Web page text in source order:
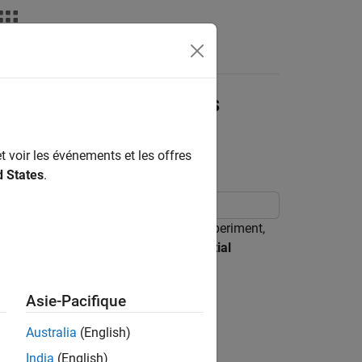
Equations
Rather than starting with a blank experiment,
Solve System of Ordinary Differential
ODEs.
voir les événements et les offres
States.
Asie-Pacifique
Australia (English)
India (English)